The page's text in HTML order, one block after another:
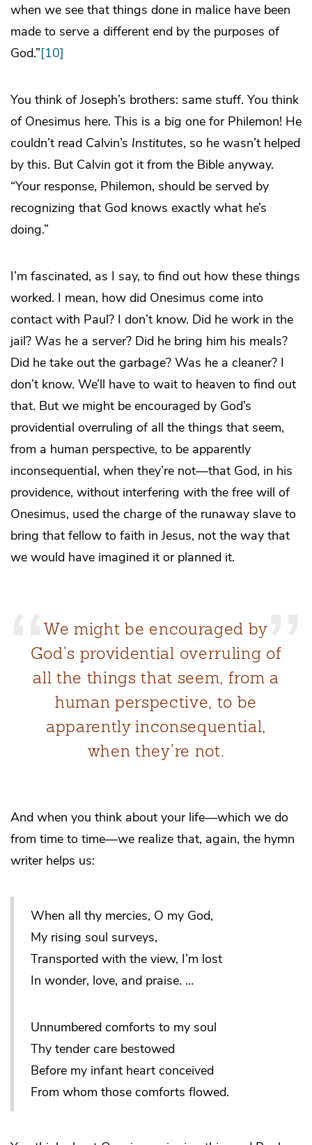
when we see that things done in malice have been
made to serve a different end by the purposes of
God.”[10]
You think of Joseph’s brothers: same stuff. You think
of Onesimus here. This is a big one for Philemon! He
couldn’t read Calvin’s Institutes, so he wasn’t helped
by this. But Calvin got it from the Bible anyway.
“Your response, Philemon, should be served by
recognizing that God knows exactly what he’s
doing.”
I’m fascinated, as I say, to find out how these things
worked. I mean, how did Onesimus come into
contact with Paul? I don’t know. Did he work in the
jail? Was he a server? Did he bring him his meals?
Did he take out the garbage? Was he a cleaner? I
don’t know. We’ll have to wait to heaven to find out
that. But we might be encouraged by God’s
providential overruling of all the things that seem,
from a human perspective, to be apparently
inconsequential, when they’re not—that God, in his
providence, without interfering with the free will of
Onesimus, used the charge of the runaway slave to
bring that fellow to faith in Jesus, not the way that
we would have imagined it or planned it.
We might be encouraged by
God’s providential overruling of
all the things that seem, from a
human perspective, to be
apparently inconsequential,
when they’re not.
And when you think about your life—which we do
from time to time—we realize that, again, the hymn
writer helps us:
When all thy mercies, O my God,
My rising soul surveys,
Transported with the view, I’m lost
In wonder, love, and praise. …
Unnumbered comforts to my soul
Thy tender care bestowed
Before my infant heart conceived
From whom those comforts flowed.